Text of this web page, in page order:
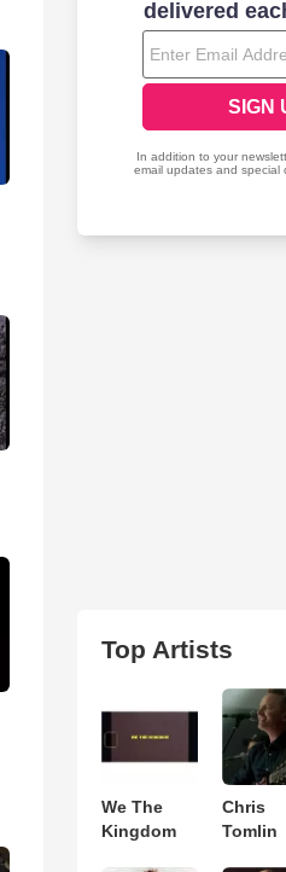
Top Artists
We The
Kingdom
Chris
Tomlin